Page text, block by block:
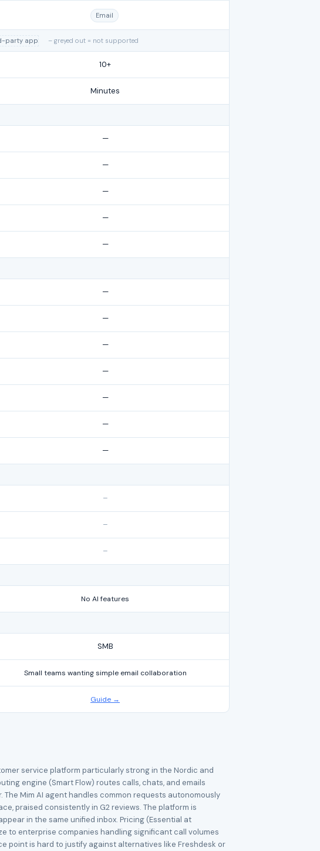
Email
party app – greyed out = not supported
10+
Minutes
—
—
—
—
—
—
—
—
—
—
—
—
–
–
–
No AI features
SMB
Small teams wanting simple email collaboration
Guide →
service platform particularly strong in the Nordic and
engine (Smart Flow) routes calls, chats, and emails
Mim AI agent handles common requests autonomously
praised consistently in G2 reviews. The platform is
in the same unified inbox. Pricing (Essential at
to enterprise companies handling significant call volumes
point is hard to justify against alternatives like Freshdesk or